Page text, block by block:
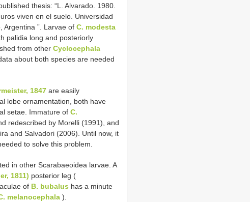
thesis: “L. Alvarado. 1980.
viven en el suelo. Universidad
Argentina ”. Larvae of C. modesta
palidia long and posteriorly
from other Cyclocephala
about both species are needed
1847 are easily
lobe ornamentation, both have
setae. Immature of C.
redescribed by Morelli (1991), and
and Salvadori (2006). Until now, it
to solve this problem.
in other Scarabaeoidea larvae. A
1811) posterior leg (
of B. bubalus has a minute
melanocephala ).